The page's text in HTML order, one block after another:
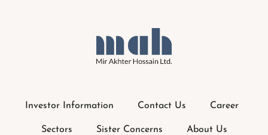
Investor Information Contact Us Career
Sectors Sister Concerns About Us